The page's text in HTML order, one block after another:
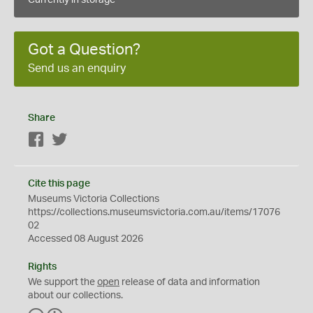
Got a Question?
Send us an enquiry
Share
Facebook
Cite this page
Museums Victoria Collections
https://collections.museumsvictoria.com.au/items/17076
02
Accessed 08 August 2026
Rights
We support the open release of data and information
about our collections.